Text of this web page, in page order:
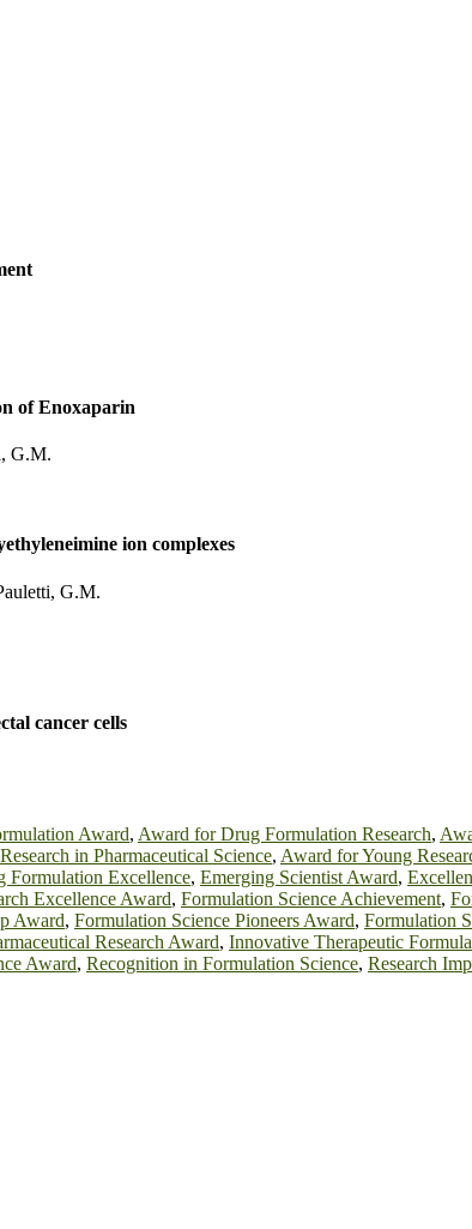
of Enoxaparin
G.M.
ion complexes
G.M.
cancer cells
Award, Award for Drug Formulation Research,
in Pharmaceutical Science, Award for Young
Formulation Excellence, Emerging Scientist Award,
Excellence Award, Formulation Science Achievement,
Award, Formulation Science Pioneers Award, Formulation
Research Award, Innovative Therapeutic
Award, Recognition in Formulation Science, Research